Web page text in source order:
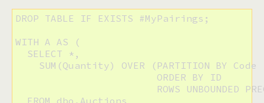
DROP TABLE IF EXISTS #MyPairings;
WITH A AS (
  SELECT *,
    SUM(Quantity) OVER (PARTITION BY Code
                        ORDER BY ID
ROWS UNBOUNDED
  FROM dbo.Auctions